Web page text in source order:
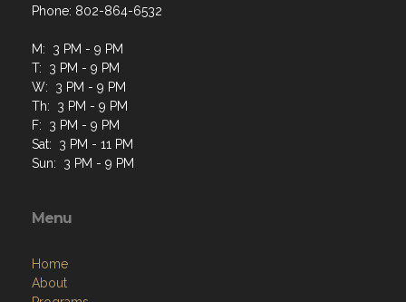
Phone: 802-864-6532
M: 3 PM - 9 PM
T: 3 PM - 9 PM
W: 3 PM - 9 PM
Th: 3 PM - 9 PM
F: 3 PM - 9 PM
Sat: 3 PM - 11 PM
Sun: 3 PM - 9 PM
Menu
Home
About